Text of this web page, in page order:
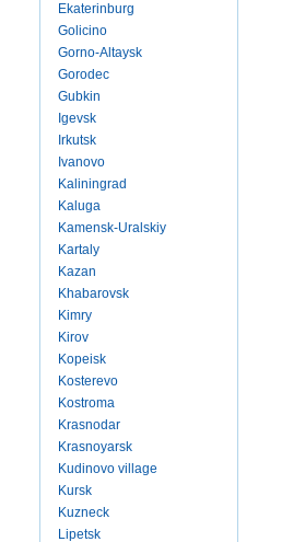
Ekaterinburg
Golicino
Gorno-Altaysk
Gorodec
Gubkin
Igevsk
Irkutsk
Ivanovo
Kaliningrad
Kaluga
Kamensk-Uralskiy
Kartaly
Kazan
Khabarovsk
Kimry
Kirov
Kopeisk
Kosterevo
Kostroma
Krasnodar
Krasnoyarsk
Kudinovo village
Kursk
Kuzneck
Lipetsk